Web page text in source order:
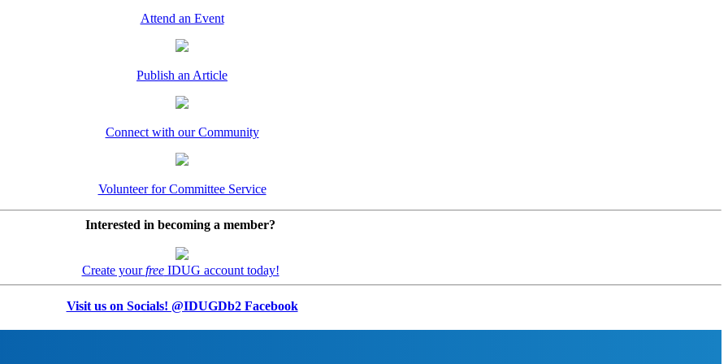
Attend an Event
Publish an Article
Connect with our Community
Volunteer for Committee Service
Interested in becoming a member?
Create yourfreeIDUG account today!
Visit us on Socials! @IDUGDb2 Facebook